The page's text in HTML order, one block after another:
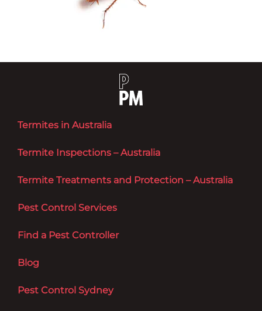
Termites in Australia
Termite Inspections – Australia
Termite Treatments and Protection – Australia
Pest Control Services
Find a Pest Controller
Blog
Pest Control Sydney